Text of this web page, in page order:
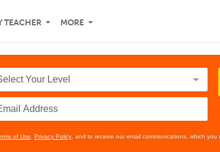
TEACHER MORE
of Use Privacy Policy , and to receive our email communications, which you